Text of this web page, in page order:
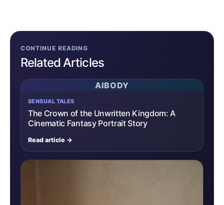
CONTINUE READING
Related Articles
AIBODY
SENSUAL TALES
The Crown of the Unwritten Kingdom: A
Cinematic Fantasy Portrait Story
Read article →